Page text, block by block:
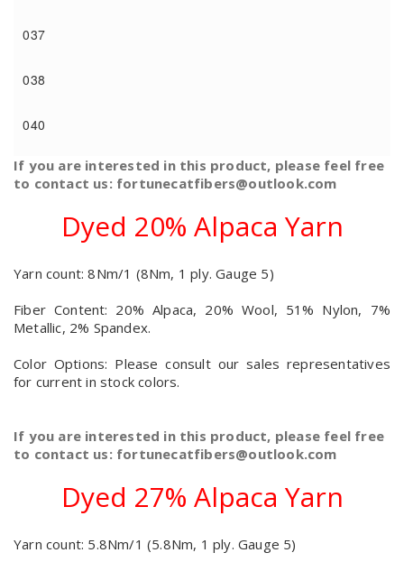
037
038
040
If you are interested in this product, please feel free
to contact us: fortunecatfibers@outlook.com
Dyed 20% Alpaca Yarn
Yarn count: 8Nm/1 (8Nm, 1 ply. Gauge 5)
Fiber Content: 20% Alpaca, 20% Wool, 51% Nylon, 7%
Metallic, 2% Spandex.
Color Options: Please consult our sales representatives
for current in stock colors.
If you are interested in this product, please feel free
to contact us: fortunecatfibers@outlook.com
Dyed 27% Alpaca Yarn
Yarn count: 5.8Nm/1 (5.8Nm, 1 ply. Gauge 5)